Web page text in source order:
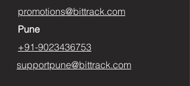
promotions@bittrack.com
Pune
+91-9023436753
supportpune@bittrack.com